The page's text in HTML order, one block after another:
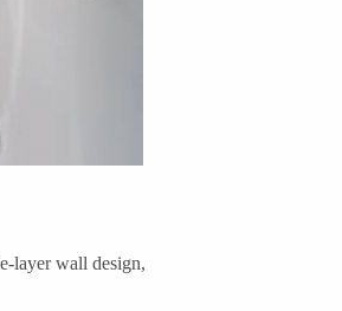
layer wall design,